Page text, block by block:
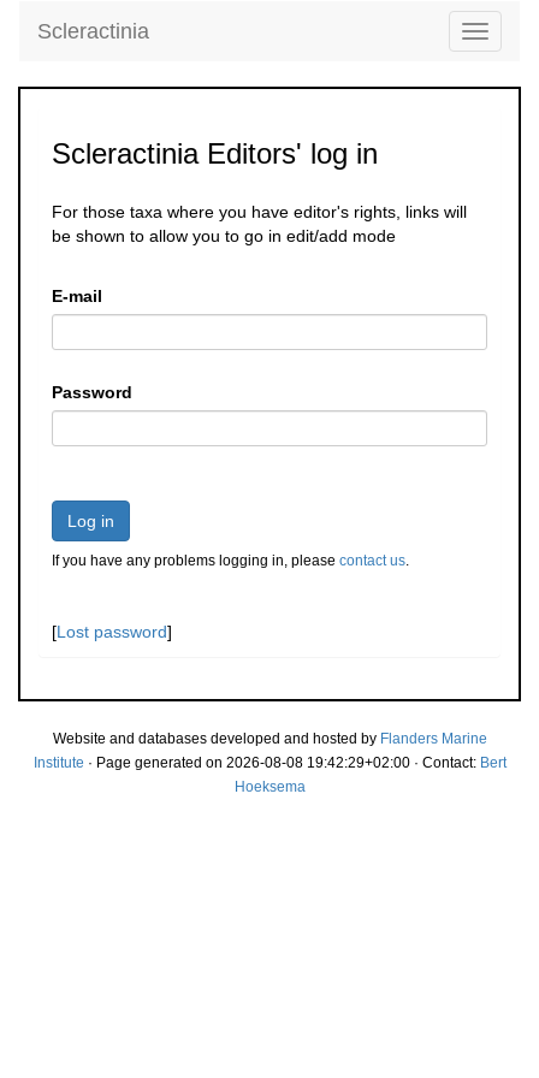
Toggle
Scleractinia
Scleractinia Editors' log in
For those taxa where you have editor's rights, links will
be shown to allow you to go in edit/add mode
E-mail
Password
Log in
If you have any problems logging in, please contact us.
[Lost password]
Website and databases developed and hosted by Flanders Marine
Institute · Page generated on 2026-08-08 19:42:29+02:00 · Contact: Bert
Hoeksema